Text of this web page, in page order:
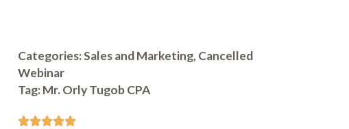
Categories:Sales and Marketing, Cancelled
Webinar
Tag:Mr. Orly Tugob CPA
